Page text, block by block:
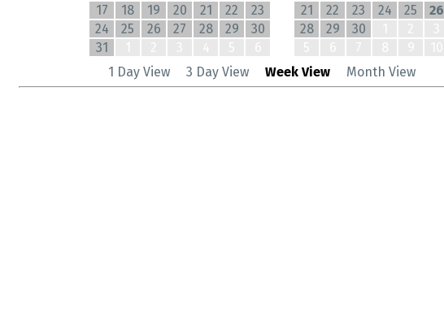
17
18 19 20 21 22
23
24
25 26 27 28 29
30
31
21
22 23 24 25 26
28
29 30
1 Day View 3 Day View Week View Month View